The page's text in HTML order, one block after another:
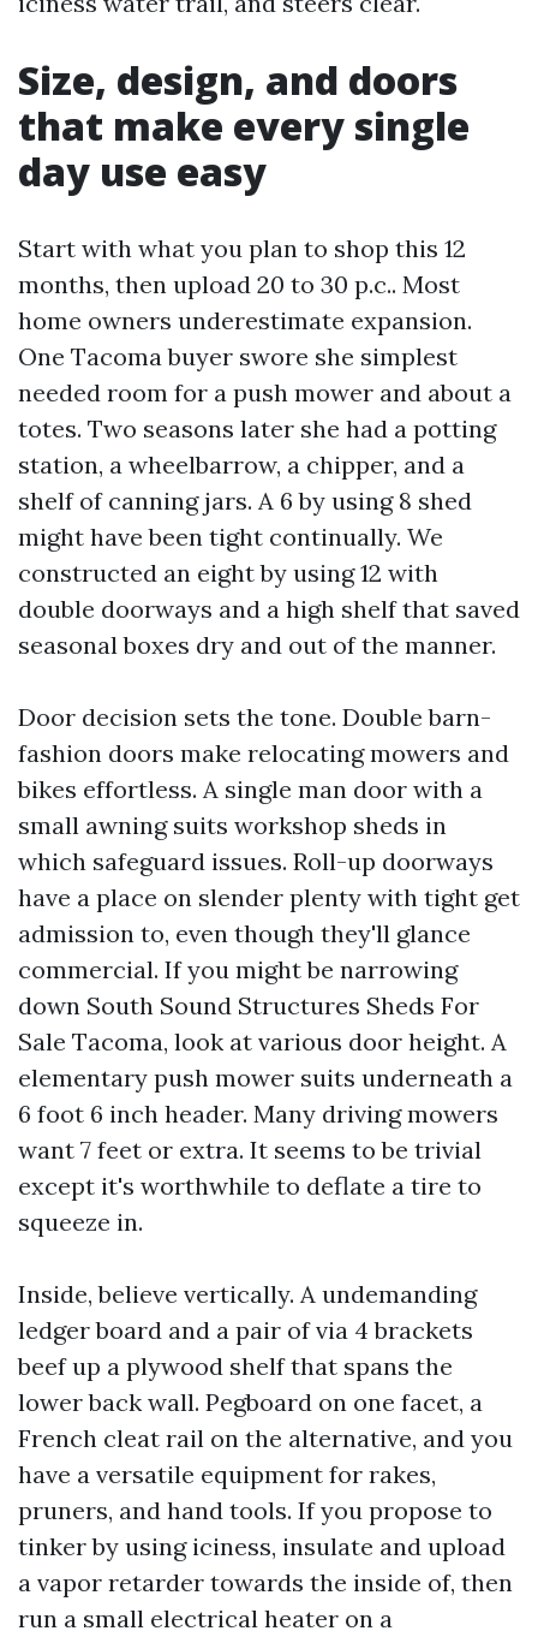
Size, design, and doors
that make every single
day use easy
Start with what you plan to shop this 12
months, then upload 20 to 30 p.c.. Most
home owners underestimate expansion.
One Tacoma buyer swore she simplest
needed room for a push mower and about a
totes. Two seasons later she had a potting
station, a wheelbarrow, a chipper, and a
shelf of canning jars. A 6 by using 8 shed
might have been tight continually. We
constructed an eight by using 12 with
double doorways and a high shelf that saved
seasonal boxes dry and out of the manner.
Door decision sets the tone. Double barn-
fashion doors make relocating mowers and
bikes effortless. A single man door with a
small awning suits workshop sheds in
which safeguard issues. Roll-up doorways
have a place on slender plenty with tight get
admission to, even though they'll glance
commercial. If you might be narrowing
down South Sound Structures Sheds For
Sale Tacoma, look at various door height. A
elementary push mower suits underneath a
6 foot 6 inch header. Many driving mowers
want 7 feet or extra. It seems to be trivial
except it's worthwhile to deflate a tire to
squeeze in.
Inside, believe vertically. A undemanding
ledger board and a pair of via 4 brackets
beef up a plywood shelf that spans the
lower back wall. Pegboard on one facet, a
French cleat rail on the alternative, and you
have a versatile equipment for rakes,
pruners, and hand tools. If you propose to
tinker by using iciness, insulate and upload
a vapor retarder towards the inside of, then
run a small electrical heater on a